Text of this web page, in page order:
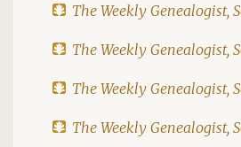
The Weekly Genealogist,
The Weekly Genealogist,
The Weekly Genealogist,
The Weekly Genealogist,